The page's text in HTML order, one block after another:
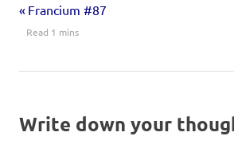
Francium #87
Write down your